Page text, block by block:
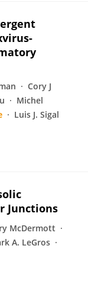
Cory J
Michel
Luis J. Sigal
Junctions
McDermott
A. LeGros